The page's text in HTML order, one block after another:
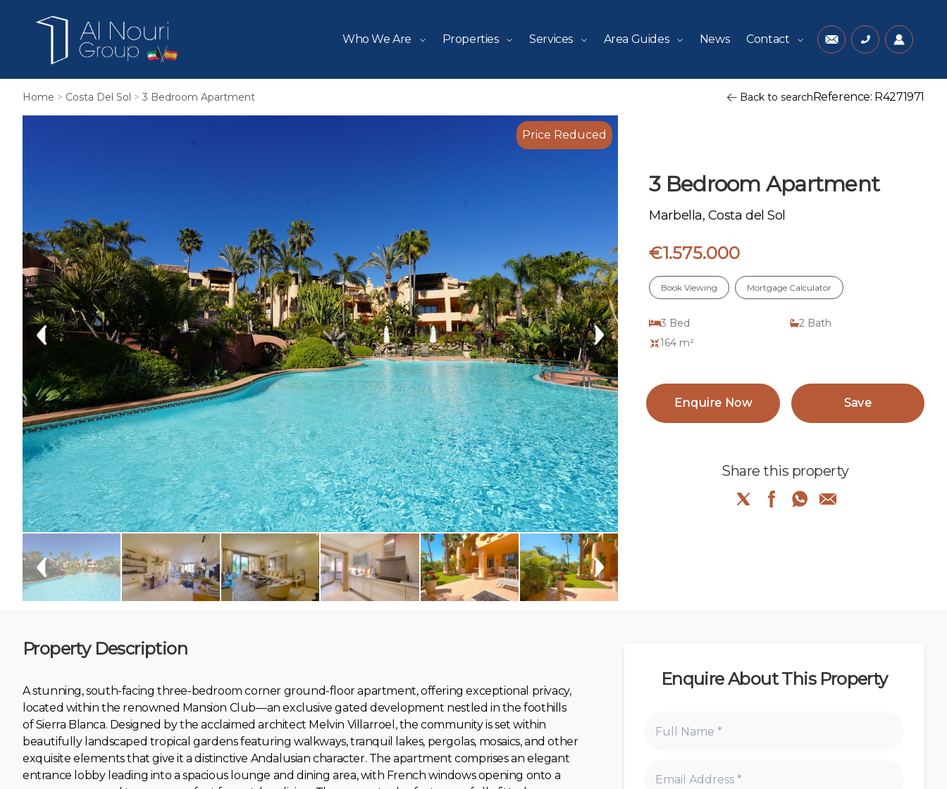
Who We Are Properties Services Area Guides News Contact
Home > Costa Del Sol > 3 Bedroom Apartment Back to searchReference: R4271971
Price Reduced
3 Bedroom Apartment
Marbella, Costa del Sol
€1.575.000
Book Viewing Mortgage Calculator
3 Bed 2 Bath
164 m²
Enquire Now Save
Share this property
Property Description
A stunning, south-facing three-bedroom corner ground-floor apartment, offering exceptional privacy,
located within the renowned Mansion Club—an exclusive gated development nestled in the foothills
of Sierra Blanca. Designed by the acclaimed architect Melvin Villarroel, the community is set within
beautifully landscaped tropical gardens featuring walkways, tranquil lakes, pergolas, mosaics, and other
exquisite elements that give it a distinctive Andalusian character. The apartment comprises an elegant
entrance lobby leading into a spacious lounge and dining area, with French windows opening onto a
Enquire About This Property